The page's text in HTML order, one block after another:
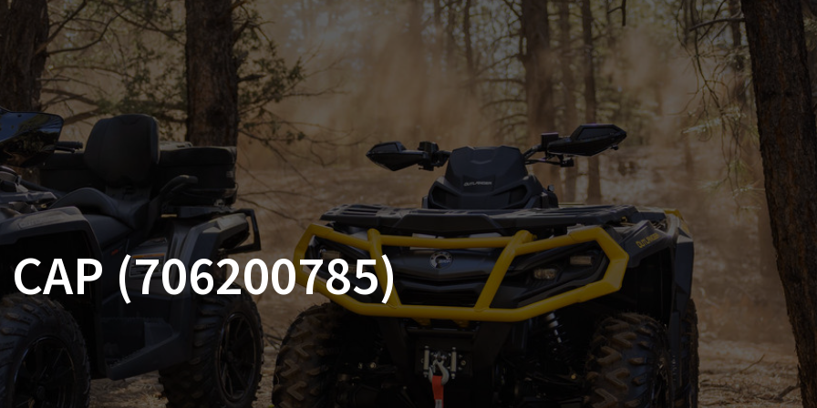
OFF-ROAD CAN-AM ON-ROAD ACCESSORIES OEM PARTS CF MOTO
QUADZILLA EBAY PROMOTIONS ON A HILL GARAGE CONTACT
0 ITEMS
CAP (706200785)